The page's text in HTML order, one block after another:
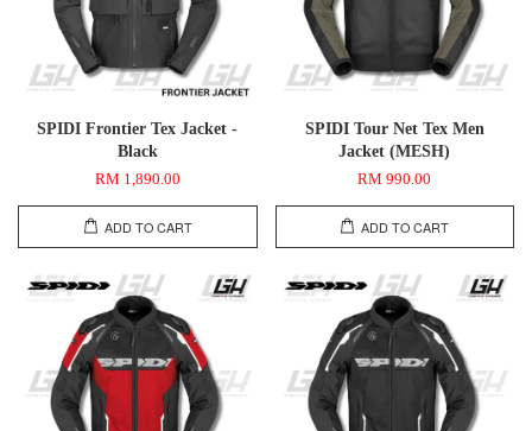
SPIDI Frontier Tex Jacket -
Black
RM 1,890.00
ADD TO CART
SPIDI Tour Net Tex Men
Jacket (MESH)
RM 990.00
ADD TO CART